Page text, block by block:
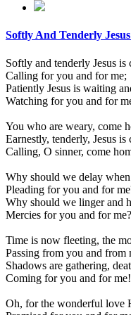
Softly And Tenderly
Softly and tenderly Jesus is
Calling for you and for me;
Patiently Jesus is waiting
Watching for you and for
You who are weary, come
Earnestly, tenderly, Jesus is
Calling, O sinner, come
Why should we delay when
Pleading for you and for
Why should we linger and
Mercies for you and for me?
Time is now fleeting, the
Passing from you and from
Shadows are gathering,
Coming for you and for me!
Oh, for the wonderful love